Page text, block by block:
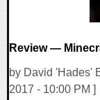
Review —
by David 'Hades'
2017 - 10:00 PM ]